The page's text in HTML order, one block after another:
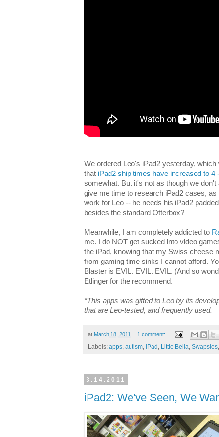
We ordered Leo's iPad2 yesterday,
that iPad2 ship times have increased to 4
somewhat. But it's not as though we
give me time to research iPad2 cases,
work for Leo -- he needs his iPad2
besides the standard Otterbox?
Meanwhile, I am completely addicted to
me. I do NOT get sucked into video
the iPad, knowing that my Swiss cheese
from gaming time sinks I cannot afford.
Blaster is EVIL. EVIL. EVIL. (And so
Etlinger for the recommend.
*This apps was gifted to Leo by its
that are Leo-tested, and frequently used.
at March 18, 2011 1 comment:
Labels: apps, autism, iPad , Little Bella, Swapsies
3.14.2011
iPad2: We've Seen, We